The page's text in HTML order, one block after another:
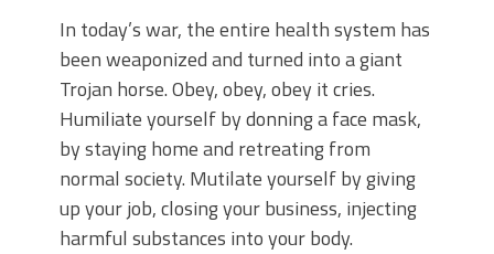
In today’s war, the entire health system has
been weaponized and turned into a giant
Trojan horse. Obey, obey, obey it cries.
Humiliate yourself by donning a face mask,
by staying home and retreating from
normal society. Mutilate yourself by giving
up your job, closing your business, injecting
harmful substances into your body.